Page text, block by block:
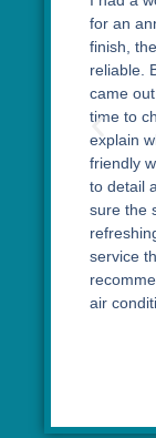
for an
finish,
reliable.
came
time to
explain
friendly
to detail
sure the
service
air